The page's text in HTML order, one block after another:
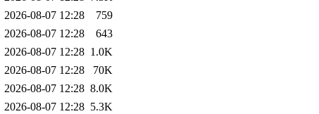
2026-08-07 12:28
759
2026-08-07 12:28
643
2026-08-07 12:28 1.0K
2026-08-07 12:28
70K
2026-08-07 12:28 8.0K
2026-08-07 12:28 5.3K